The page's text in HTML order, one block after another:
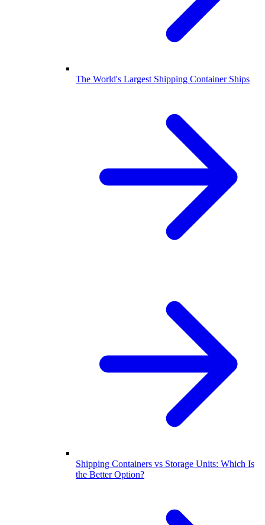
The World's Largest Shipping Container Ships
Shipping Containers vs Storage Units: Which Is
the Better Option?